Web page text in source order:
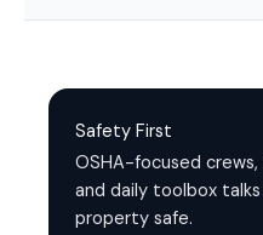
Safety First
OSHA-focused
and daily toolbox
property safe.